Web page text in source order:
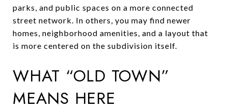
parks, and public spaces on a more connected
street network. In others, you may find newer
homes, neighborhood amenities, and a layout that
is more centered on the subdivision itself.
WHAT “OLD TOWN”
MEANS HERE